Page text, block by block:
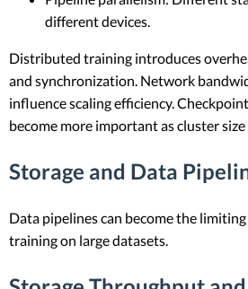
different devices.
Distributed training introduces
and synchronization. Network
influence scaling efficiency.
become more important as cluster
Storage and Data
Data pipelines can become the
training on large datasets.